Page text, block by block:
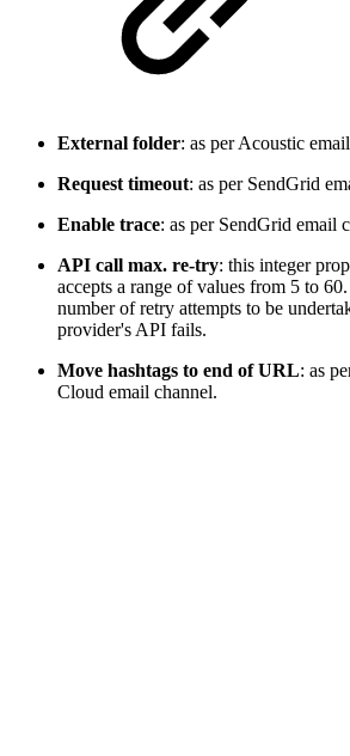
External folder: as per Acoustic
Request timeout: as per SendGrid
Enable trace: as per SendGrid email
API call max. re-try: this integer
accepts a range of values from 5 to
number of retry attempts to be
provider's API fails.
Move hashtags to end of URL: as
Cloud email channel.